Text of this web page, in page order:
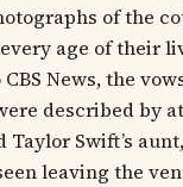
of the
age of their
News, the
described by
Swift’s
leaving the